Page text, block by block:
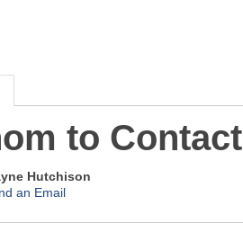
to Contact
Hutchison
an Email